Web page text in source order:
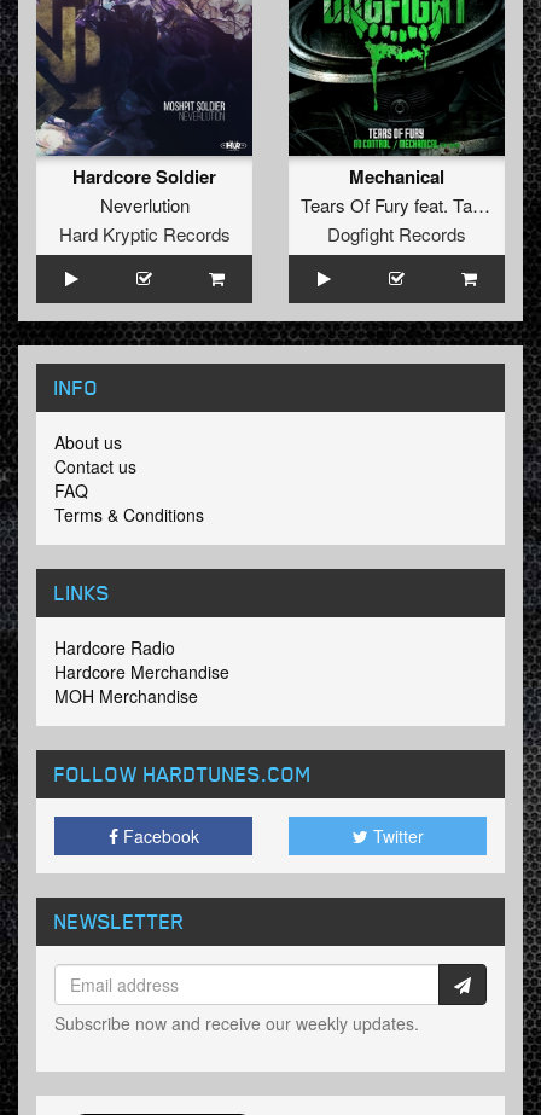
Hardcore Soldier
Neverlution
Hard Kryptic Records
Mechanical
Tears Of Fury feat. Tawar
Dogfight Records
INFO
About us
Contact us
FAQ
Terms & Conditions
LINKS
Hardcore Radio
Hardcore Merchandise
MOH Merchandise
FOLLOW HARDTUNES.COM
Facebook Twitter
NEWSLETTER
Subscribe now and receive our weekly updates.